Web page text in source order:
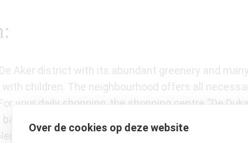
Over de cookies op deze website
Aker district with its abundant greenery and
with children. The neighbourhood offers all
your daily shopping, the shopping centre “De
bakery) is within walking distance. For more
where you have a choice of over 150 shops.